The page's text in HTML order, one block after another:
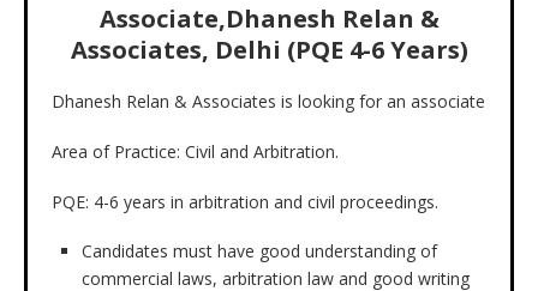
Associate,Dhanesh Relan &
Associates, Delhi (PQE 4-6 Years)
Dhanesh Relan & Associates is looking for an associate
Area of Practice: Civil and Arbitration.
PQE: 4-6 years in arbitration and civil proceedings.
Candidates must have good understanding of
commercial laws, arbitration law and good writing